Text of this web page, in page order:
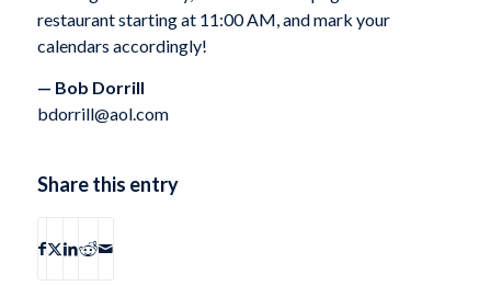
restaurant starting at 11:00 AM, and mark your
calendars accordingly!
— Bob Dorrill
bdorrill@aol.com
Share this entry